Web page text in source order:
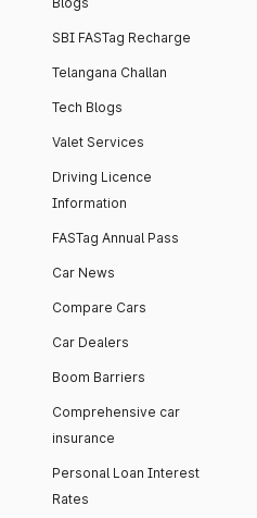
SBI FASTag Recharge
Telangana Challan
Tech Blogs
Valet Services
Driving Licence
Information
FASTag Annual Pass
Car News
Compare Cars
Car Dealers
Boom Barriers
Comprehensive car
insurance
Personal Loan Interest
Rates